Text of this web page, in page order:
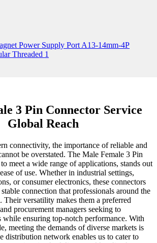
3 Pin Connector Service
Global Reach
connectivity, the importance of reliable and
be overstated. The Male Female 3 Pin
meet a wide range of applications, stands out
of use. Whether in industrial settings,
or consumer electronics, these connectors
connection that professionals around the
Their versatility makes them a preferred
procurement managers seeking to
while ensuring top-notch performance. With
meeting the demands of diverse markets is
distribution network enables us to cater to